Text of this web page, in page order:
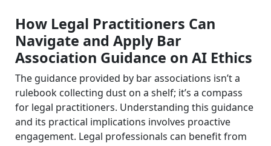
How Legal Practitioners Can
Navigate and Apply Bar
Association Guidance on AI Ethics
The guidance provided by bar associations isn’t a
rulebook collecting dust on a shelf; it’s a compass
for legal practitioners. Understanding this guidance
and its practical implications involves proactive
engagement. Legal professionals can benefit from